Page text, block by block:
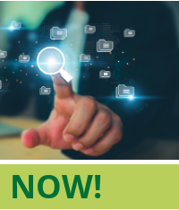
NOW!